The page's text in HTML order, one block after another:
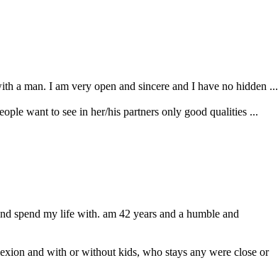
a man. I am very open and sincere and I have no hidden ...
want to see in her/his partners only good qualities ...
spend my life with. am 42 years and a humble and
and with or without kids, who stays any were close or